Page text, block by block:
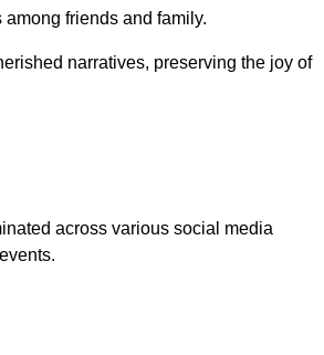
friends and family.
narratives, preserving the joy of
across various social media